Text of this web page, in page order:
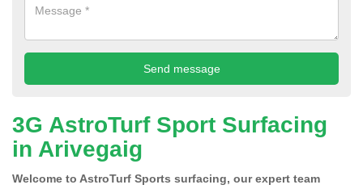
3G AstroTurf Sport Surfacing
in Arivegaig
Welcome to AstroTurf Sports surfacing, our expert team